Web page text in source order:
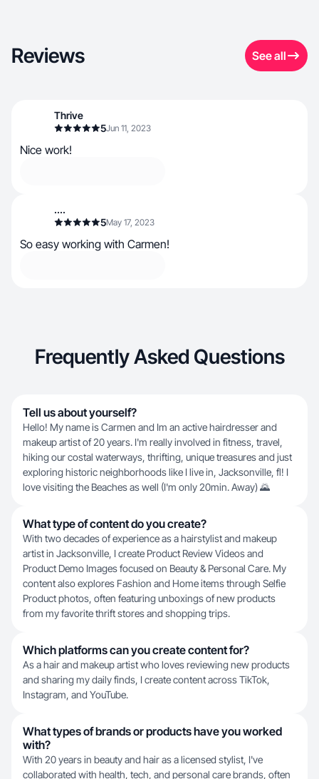
Reviews See all
Thrive
5Jun 11, 2023
Nice work!
....
5May 17, 2023
So easy working with Carmen!
Frequently Asked Questions
Tell us about yourself?
Hello! My name is Carmen and Im an active hairdresser and
makeup artist of 20 years. I'm really involved in fitness, travel,
hiking our costal waterways, thrifting, unique treasures and just
exploring historic neighborhoods like I live in, Jacksonville, fl! I
love visiting the Beaches as well (I'm only 20min. Away) 🌄
What type of content do you create?
With two decades of experience as a hairstylist and makeup
artist in Jacksonville, I create Product Review Videos and
Product Demo Images focused on Beauty & Personal Care. My
content also explores Fashion and Home items through Selfie
Product photos, often featuring unboxings of new products
from my favorite thrift stores and shopping trips.
Which platforms can you create content for?
As a hair and makeup artist who loves reviewing new products
and sharing my daily finds, I create content across TikTok,
Instagram, and YouTube.
What types of brands or products have you worked
with?
With 20 years in beauty and hair as a licensed stylist, I've
collaborated with health, tech, and personal care brands, often